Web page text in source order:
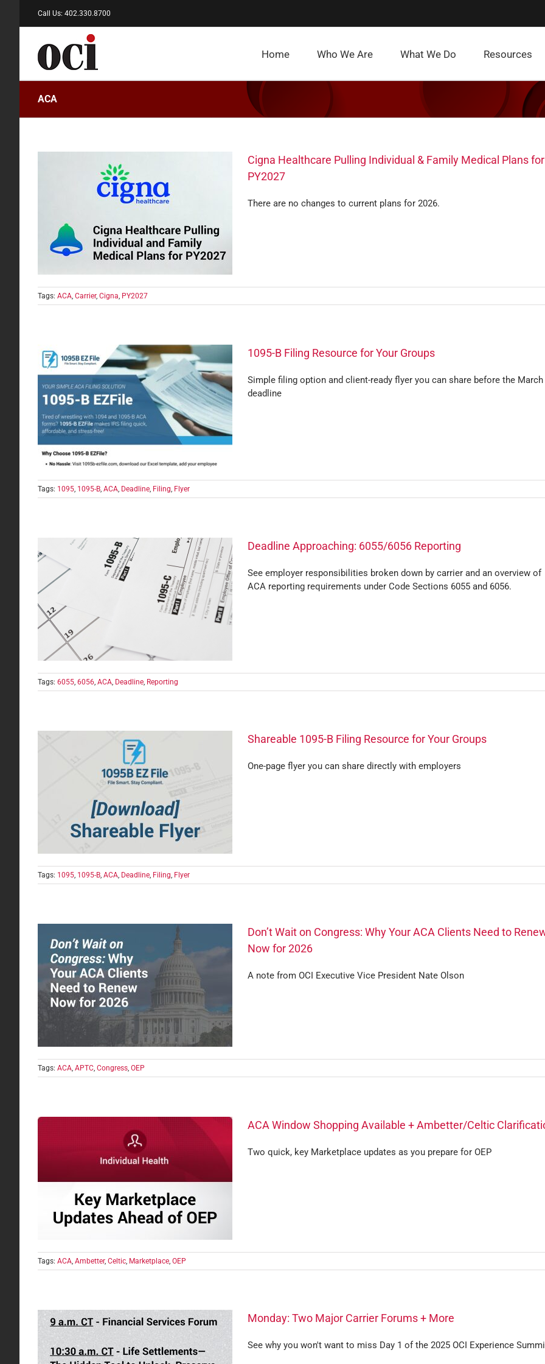
Call Us: 402.330.8700
Home Who We Are What We Do Resources
ACA
Cigna Healthcare Pulling Individual & Family Medical Plans for
PY2027
There are no changes to current plans for 2026.
Tags: ACA, Carrier, Cigna, PY2027
1095-B Filing Resource for Your Groups
Simple filing option and client-ready flyer you can share before the March
deadline
Tags: 1095, 1095-B, ACA, Deadline, Filing, Flyer
Deadline Approaching: 6055/6056 Reporting
See employer responsibilities broken down by carrier and an overview of
ACA reporting requirements under Code Sections 6055 and 6056.
Tags: 6055, 6056, ACA, Deadline, Reporting
Shareable 1095-B Filing Resource for Your Groups
One-page flyer you can share directly with employers
Tags: 1095, 1095-B, ACA, Deadline, Filing, Flyer
Don’t Wait on Congress: Why Your ACA Clients Need to
Now for 2026
A note from OCI Executive Vice President Nate Olson
Tags: ACA, APTC, Congress, OEP
ACA Window Shopping Available + Ambetter/Celtic
Two quick, key Marketplace updates as you prepare for OEP
Tags: ACA, Ambetter, Celtic, Marketplace, OEP
Monday: Two Major Carrier Forums + More
See why you won't want to miss Day 1 of the 2025 OCI Experience